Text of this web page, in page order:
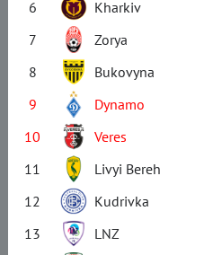
6
Kharkiv
7
Zorya
8
Bukovyna
9
Dynamo
10
Veres
11
Livyi Bereh
12
Kudrivka
13
LNZ